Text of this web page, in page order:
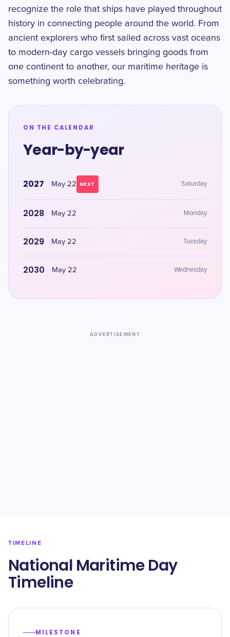
recognize the role that ships have played throughout
history in connecting people around the world. From
ancient explorers who first sailed across vast oceans
to modern-day cargo vessels bringing goods from
one continent to another, our maritime heritage is
something worth celebrating.
ON THE CALENDAR
Year-by-year
2027 May 22 NEXT Saturday
2028 May 22 Monday
2029 May 22 Tuesday
2030 May 22 Wednesday
ADVERTISEMENT
TIMELINE
National Maritime Day
Timeline
MILESTONE